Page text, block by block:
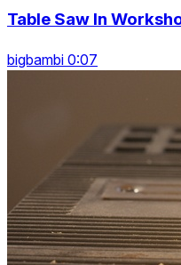
Table Saw In
bigbambi 0:07